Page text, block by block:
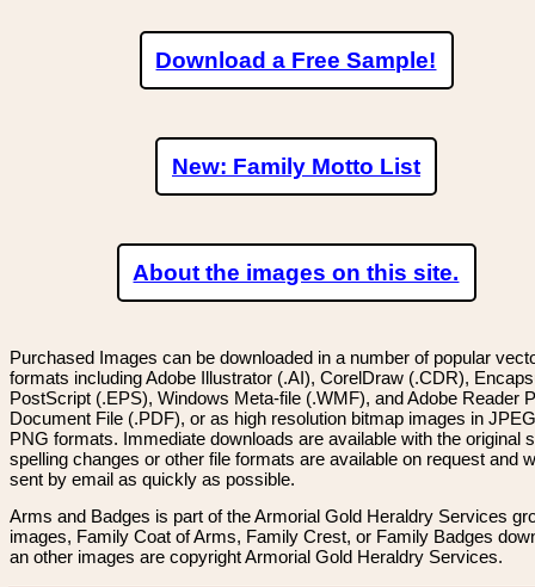
Download a Free Sample!
New: Family Motto List
About the images on this site.
Purchased Images can be downloaded in a number of popular
formats including Adobe Illustrator (.AI), CorelDraw (.CDR),
PostScript (.EPS), Windows Meta-file (.WMF), and Adobe Reader
Document File (.PDF), or as high resolution bitmap images in
PNG formats. Immediate downloads are available with the original
spelling changes or other file formats are available on request and
sent by email as quickly as possible.
Arms and Badges is part of the Armorial Gold Heraldry Services
images, Family Coat of Arms, Family Crest, or Family Badges
an other images are copyright Armorial Gold Heraldry Services.